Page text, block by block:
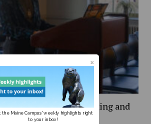
university budget meeting and
executive team
the Maine Campus' weekly highlights right
to your inbox!